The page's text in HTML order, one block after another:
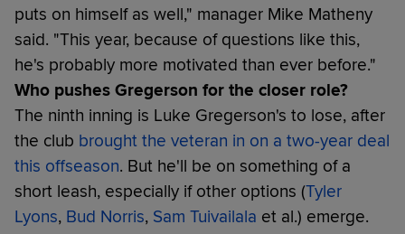
puts on himself as well," manager Mike Matheny
said. "This year, because of questions like this,
he's probably more motivated than ever before."
Who pushes Gregerson for the closer role?
The ninth inning is Luke Gregerson's to lose, after
the club brought the veteran in on a two-year deal
this offseason. But he'll be on something of a
short leash, especially if other options (Tyler
Lyons, Bud Norris, Sam Tuivailala et al.) emerge.